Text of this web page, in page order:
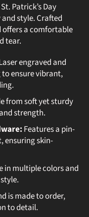
Patrick’s Day
style. Crafted
a comfortable
tear.
engraved and
ensure vibrant,
from soft yet sturdy
strength.
Features a pin-
ensuring skin-
in multiple colors and
is made to order,
to detail.